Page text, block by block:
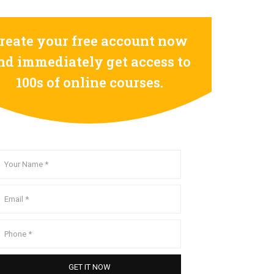
your free account now
immediately get access to
100s of online courses.